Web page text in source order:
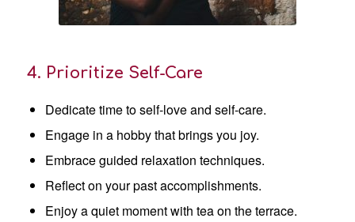
4. Prioritize Self-Care
Dedicate time to self-love and self-care.
Engage in a hobby that brings you joy.
Embrace guided relaxation techniques.
Reflect on your past accomplishments.
Enjoy a quiet moment with tea on the terrace.